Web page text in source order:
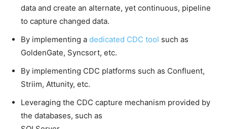
data and create an alternate, yet continuous, pipeline
to capture changed data.
By implementing a dedicated CDC tool such as
GoldenGate, Syncsort, etc.
By implementing CDC platforms such as Confluent,
Striim, Attunity, etc.
Leveraging the CDC capture mechanism provided by
the databases, such as